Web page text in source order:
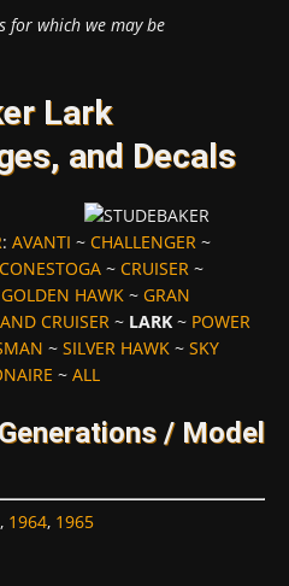
for which we may be
Lark
and Decals
: AVANTI ~ CHALLENGER ~
CONESTOGA ~ CRUISER ~
GOLDEN HAWK ~ GRAN
CRUISER ~ LARK ~ POWER
~ SILVER HAWK ~ SKY
~ ALL
/ Model
, 1964, 1965